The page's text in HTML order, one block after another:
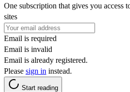
One subscription that gives you access
sites
Email is required
Email is invalid
Email is already registered.
Please sign in instead.
Start reading